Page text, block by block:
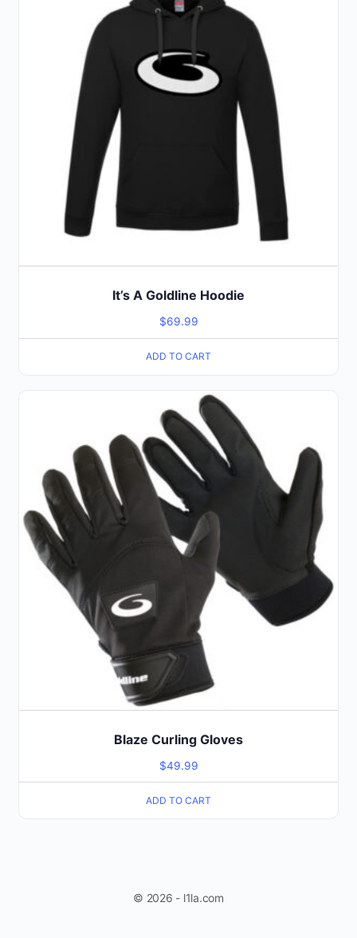
It’s A Goldline Hoodie
$69.99
ADD TO CART
Blaze Curling Gloves
$49.99
ADD TO CART
© 2026 - l1la.com